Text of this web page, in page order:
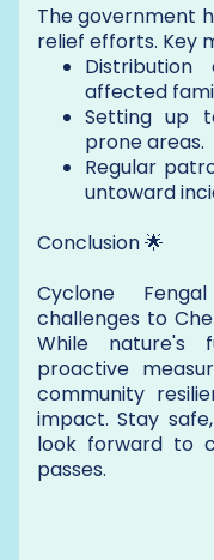
The government
relief efforts. Key
affected
Setting up
prone areas.
Regular
untoward
Conclusion 🌟
Cyclone
challenges to
While nature's
proactive
community
impact. Stay
look forward to
passes.